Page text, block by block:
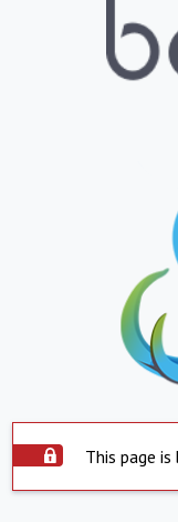
This page